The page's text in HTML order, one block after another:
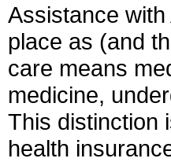
Assistance
place as (and
care means
medicine,
This distinction
health